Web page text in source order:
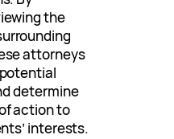
the
attorneys
determine
action to
interests.